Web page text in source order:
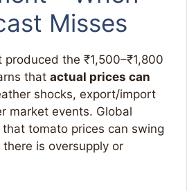
Misses
the ₹1,500–₹1,800
that actual prices can
shocks, export/import
market events. Global
tomato prices can swing
is oversupply or